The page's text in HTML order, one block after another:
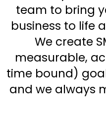
team to bring
business to life
We create
measurable,
time bound)
and we always